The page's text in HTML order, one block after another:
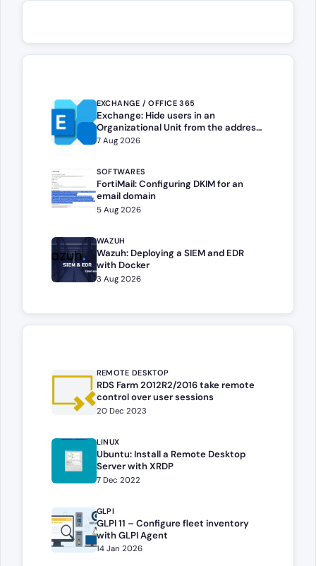
EXCHANGE / OFFICE 365
Exchange: Hide users in an
Organizational Unit from the address
book
7 Aug 2026
SOFTWARES
FortiMail: Configuring DKIM for an
email domain
5 Aug 2026
WAZUH
Wazuh: Deploying a SIEM and EDR
with Docker
3 Aug 2026
REMOTE DESKTOP
RDS Farm 2012R2/2016 take remote
control over user sessions
20 Dec 2023
LINUX
Ubuntu: Install a Remote Desktop
Server with XRDP
7 Dec 2022
GLPI
GLPI 11 – Configure fleet inventory
with GLPI Agent
14 Jan 2026